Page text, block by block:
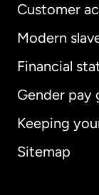
Customer
Modern
Financial
Gender pay
Keeping
Sitemap